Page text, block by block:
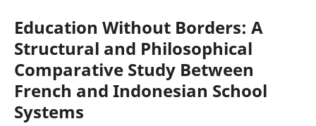
Education Without Borders: A
Structural and Philosophical
Comparative Study Between
French and Indonesian School
Systems